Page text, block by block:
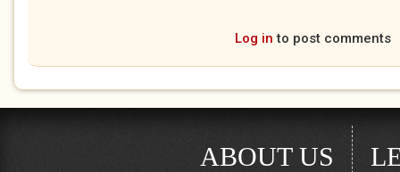
Log in to post comments
ABOUT US